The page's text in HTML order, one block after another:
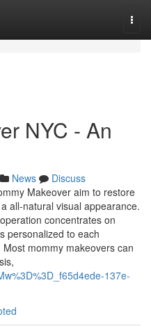
NYC - An
News
Discuss
Makeover aim to restore
all-natural visual appearance.
concentrates on
personalized to each
mommy makeovers can
137e-